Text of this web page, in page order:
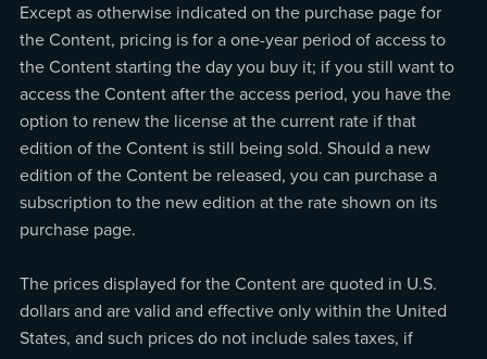
Except as otherwise indicated on the purchase page for
the Content, pricing is for a one-year period of access to
the Content starting the day you buy it; if you still want to
access the Content after the access period, you have the
option to renew the license at the current rate if that
edition of the Content is still being sold. Should a new
edition of the Content be released, you can purchase a
subscription to the new edition at the rate shown on its
purchase page.
The prices displayed for the Content are quoted in U.S.
dollars and are valid and effective only within the United
States, and such prices do not include sales taxes, if